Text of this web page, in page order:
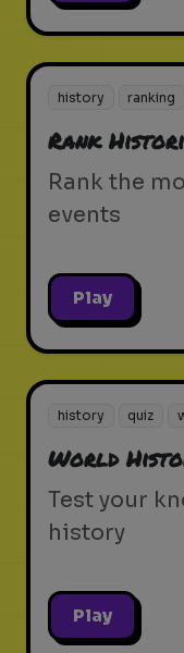
history ranking
Rank
Rank the
events
Play
history quiz
World
Test your
history
Play